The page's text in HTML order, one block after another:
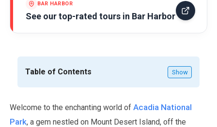
BAR HARBOR
See our top-rated tours in Bar Harbor
Table of Contents Show
Welcome to the enchanting world of Acadia National
Park, a gem nestled on Mount Desert Island, off the